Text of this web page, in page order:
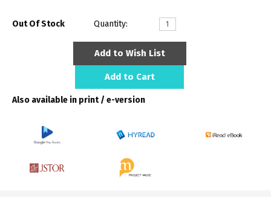
Out Of Stock Quantity:
Add to Wish List
Add to Cart
Also available in print / e-version